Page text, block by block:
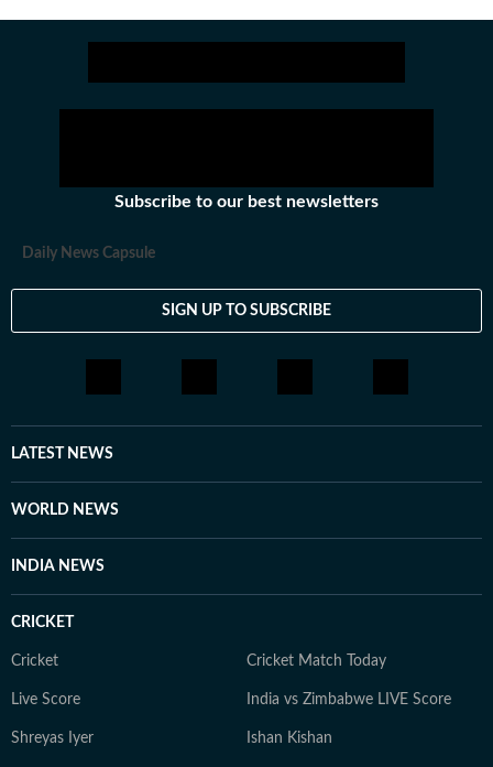
Subscribe to our best newsletters
Daily News Capsule
SIGN UP TO SUBSCRIBE
LATEST NEWS
WORLD NEWS
INDIA NEWS
CRICKET
Cricket Cricket Match Today
Live Score India vs Zimbabwe LIVE Score
Shreyas Iyer Ishan Kishan